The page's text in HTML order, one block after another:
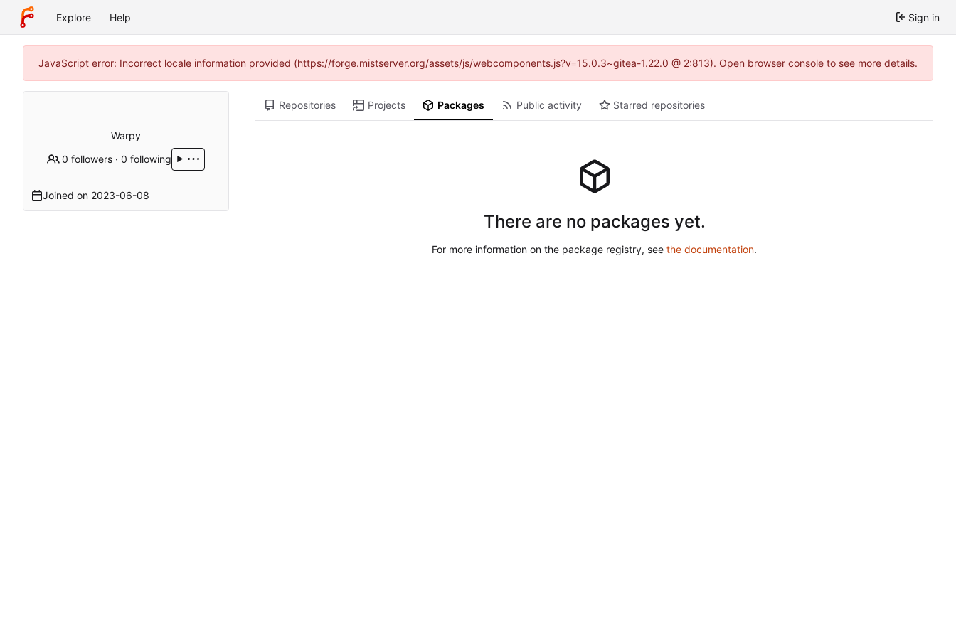
Explore Help Sign in
JavaScript error: Incorrect locale information provided (https://forge.mistserver.org/assets/js/webcomponents.js?v=15.0.3~gitea-1.22.0 @ 2:813). Open browser console to see more details.
Warpy
0 followers ·0 following
Joined on 2023-06-08
Repositories Projects Packages Public activity Starred repositories
There are no packages yet.
For more information on the package registry, see the documentation.